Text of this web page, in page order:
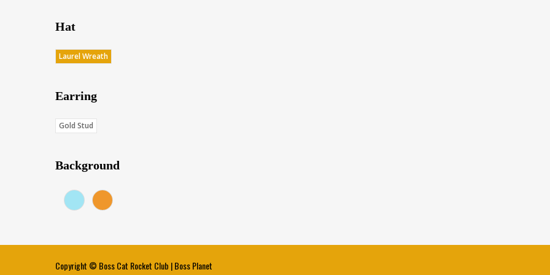
Hat
Laurel Wreath
Earring
Gold Stud
Background
Blue (Score: 36.7)
Sunset (Score: 34.8)
Copyright © Boss Cat Rocket Club |Boss Planet